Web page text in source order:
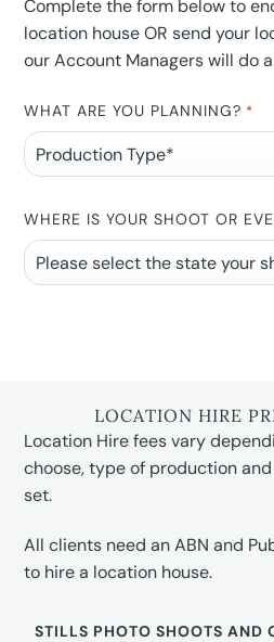
Complete the form below to
location house OR send your
our Account Managers will do
WHAT ARE YOU PLANNING? *
WHERE IS YOUR SHOOT OR
LOCATION HIRE
Location Hire fees vary
choose, type of production
set.
All clients need an ABN and
to hire a location house.
STILLS PHOTO SHOOTS AND